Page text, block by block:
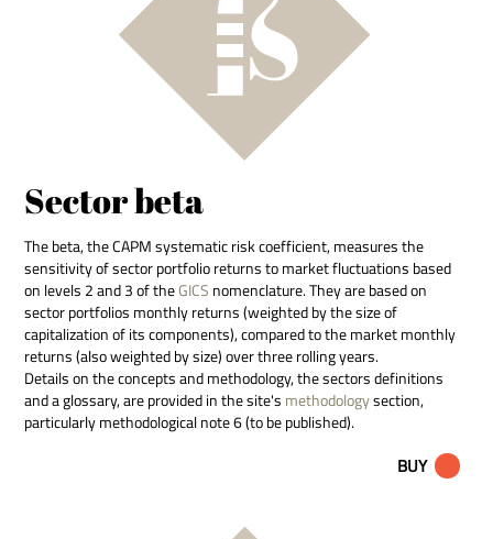
Sector beta
The beta, the CAPM systematic risk coefficient, measures the
sensitivity of sector portfolio returns to market fluctuations based
on levels 2 and 3 of theGICS nomenclature. They are based on
sector portfolios monthly returns (weighted by the size of
capitalization of its components), compared to the market monthly
returns (also weighted by size) over three rolling years.
Details on the concepts and methodology, the sectors definitions
and a glossary, are provided in the site's methodologysection,
particularly methodological note 6 (to be published).
BUY